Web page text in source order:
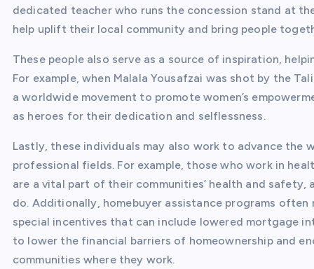
dedicated teacher who runs the concession stand at
help uplift their local community and bring people
These people also serve as a source of inspiration,
For example, when Malala Yousafzai was shot by the
a worldwide movement to promote women’s
as heroes for their dedication and selflessness.
Lastly, these individuals may also work to advance
professional fields. For example, those who work in
are a vital part of their communities’ health and
do. Additionally, homebuyer assistance programs
special incentives that can include lowered mortgage
to lower the financial barriers of homeownership and
communities where they work.